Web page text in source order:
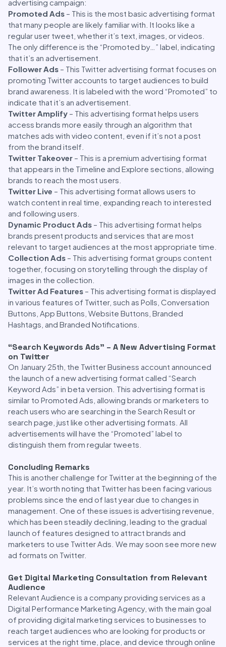
advertising campaign:
Promoted Ads – This is the most basic advertising format
that many people are likely familiar with. It looks like a
regular user tweet, whether it’s text, images, or videos.
The only difference is the “Promoted by…” label, indicating
that it’s an advertisement.
Follower Ads – This Twitter advertising format focuses on
promoting Twitter accounts to target audiences to build
brand awareness. It is labeled with the word “Promoted” to
indicate that it’s an advertisement.
Twitter Amplify – This advertising format helps users
access brands more easily through an algorithm that
matches ads with video content, even if it’s not a post
from the brand itself.
Twitter Takeover – This is a premium advertising format
that appears in the Timeline and Explore sections, allowing
brands to reach the most users.
Twitter Live – This advertising format allows users to
watch content in real time, expanding reach to interested
and following users.
Dynamic Product Ads – This advertising format helps
brands present products and services that are most
relevant to target audiences at the most appropriate time.
Collection Ads – This advertising format groups content
together, focusing on storytelling through the display of
images in the collection.
Twitter Ad Features – This advertising format is displayed
in various features of Twitter, such as Polls, Conversation
Buttons, App Buttons, Website Buttons, Branded
Hashtags, and Branded Notifications.
“Search Keywords Ads” – A New Advertising Format
on Twitter
On January 25th, the Twitter Business account announced
the launch of a new advertising format called “Search
Keyword Ads” in beta version. This advertising format is
similar to Promoted Ads, allowing brands or marketers to
reach users who are searching in the Search Result or
search page, just like other advertising formats. All
advertisements will have the “Promoted” label to
distinguish them from regular tweets.
Concluding Remarks
This is another challenge for Twitter at the beginning of the
year. It’s worth noting that Twitter has been facing various
problems since the end of last year due to changes in
management. One of these issues is advertising revenue,
which has been steadily declining, leading to the gradual
launch of features designed to attract brands and
marketers to use Twitter Ads. We may soon see more new
ad formats on Twitter.
Get Digital Marketing Consultation from Relevant
Audience
Relevant Audience is a company providing services as a
Digital Performance Marketing Agency, with the main goal
of providing digital marketing services to businesses to
reach target audiences who are looking for products or
services at the right time, place, and device through online